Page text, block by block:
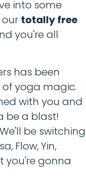
into some
totally free
you're all
has been
yoga magic.
with you and
be a blast!
be switching
Flow, Yin,
you're gonna